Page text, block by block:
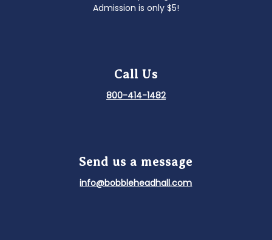
Admission is only $5!
Call Us
800-414-1482
Send us a message
info@bobbleheadhall.com